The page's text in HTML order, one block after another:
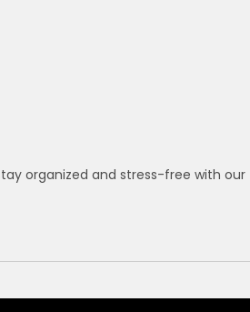
organized and stress-free with our